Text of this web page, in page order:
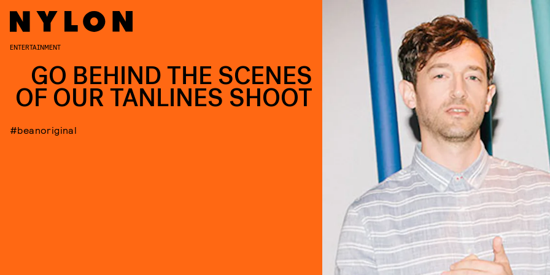
ENTERTAINMENT
GO BEHIND THE SCENES
OF OUR TANLINES SHOOT
#beanoriginal